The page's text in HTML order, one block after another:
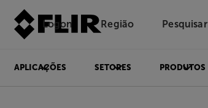
Logon Região Pesquisar
APLICAÇÕES SETORES PRODUTOS